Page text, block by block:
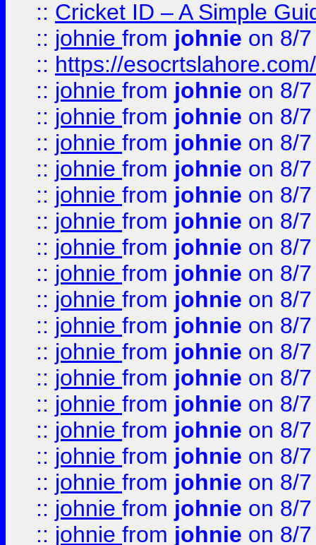
:: Cricket ID – A Simple
:: johnie from johnie on 8/
:: https://esocrtslahore.com/
:: johnie from johnie on 8/
:: johnie from johnie on 8/
:: johnie from johnie on 8/
:: johnie from johnie on 8/
:: johnie from johnie on 8/
:: johnie from johnie on 8/
:: johnie from johnie on 8/
:: johnie from johnie on 8/
:: johnie from johnie on 8/
:: johnie from johnie on 8/
:: johnie from johnie on 8/
:: johnie from johnie on 8/
:: johnie from johnie on 8/
:: johnie from johnie on 8/
:: johnie from johnie on 8/
:: johnie from johnie on 8/
:: johnie from johnie on 8/
:: johnie from johnie on 8/